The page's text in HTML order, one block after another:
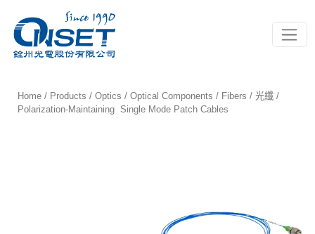
Home / Products /Optics /Optical Components / Fibers / 光纖 /
Polarization-Maintaining Single Mode Patch Cables